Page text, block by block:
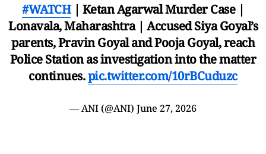
#WATCH| Ketan Agarwal Murder Case |
Lonavala, Maharashtra | Accused Siya Goyal’s
parents, Pravin Goyal and Pooja Goyal, reach
Police Station as investigation into the matter
continues.pic.twitter.com/10rBCuduzc
— ANI (@ANI) June 27, 2026